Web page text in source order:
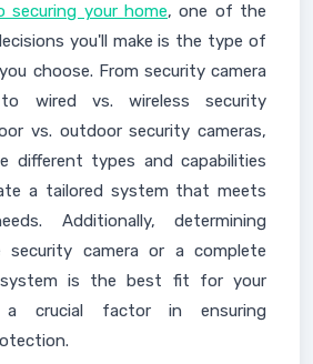
securing your home, one of the
you'll make is the type of
choose. From security camera
wired vs. wireless security
vs. outdoor security cameras,
different types and capabilities
a tailored system that meets
Additionally, determining
security camera or a complete
system is the best fit for your
crucial factor in ensuring